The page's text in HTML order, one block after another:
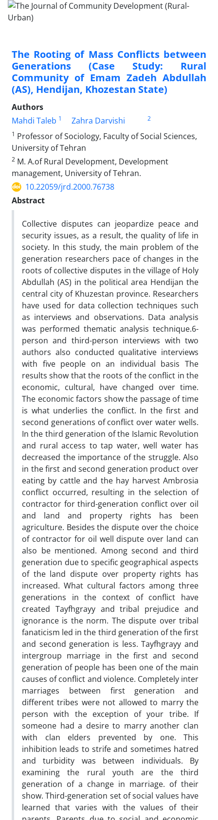
The Rooting of Mass Conflicts between
Generations (Case Study: Rural
Community of Emam Zadeh Abdullah
(AS), Hendijan, Khozestan State)
Authors
Mahdi Taleb 1 Zahra Darvishi
2
1 Professor of Sociology, Faculty of Social Sciences,
University of Tehran
2 M. A.of Rural Development, Development
management, University of Tehran.
10.22059/jrd.2000.76738
Abstract
Collective disputes can jeopardize peace and
security issues, as a result, the quality of life in
society. In this study, the main problem of the
generation researchers pace of changes in the
roots of collective disputes in the village of Holy
Abdullah (AS) in the political area Hendijan the
central city of Khuzestan province. Researchers
have used for data collection techniques such
as interviews and observations. Data analysis
was performed thematic analysis technique.6-
person and third-person interviews with two
authors also conducted qualitative interviews
with five people on an individual basis The
results show that the roots of the conflict in the
economic, cultural, have changed over time.
The economic factors show the passage of time
is what underlies the conflict. In the first and
second generations of conflict over water wells.
In the third generation of the Islamic Revolution
and rural access to tap water, well water has
decreased the importance of the struggle. Also
in the first and second generation product over
eating by cattle and the hay harvest Ambrosia
conflict occurred, resulting in the selection of
contractor for third-generation conflict over oil
and land and property rights has been
agriculture. Besides the dispute over the choice
of contractor for oil well dispute over land can
also be mentioned. Among second and third
generation due to specific geographical aspects
of the land dispute over property rights has
increased. What cultural factors among three
generations in the context of conflict have
created Tayfhgrayy and tribal prejudice and
ignorance is the norm. The dispute over tribal
fanaticism led in the third generation of the first
and second generation is less. Tayfhgrayy and
intergroup marriage in the first and second
generation of people has been one of the main
causes of conflict and violence. Completely inter
marriages between first generation and
different tribes were not allowed to marry the
person with the exception of your tribe. If
someone had a desire to marry another clan
with clan elders prevented by one. This
inhibition leads to strife and sometimes hatred
and turbidity was between individuals. By
examining the rural youth are the third
generation of a change in marriage. of their
show. Third-generation set of social values have
learned that varies with the values of their